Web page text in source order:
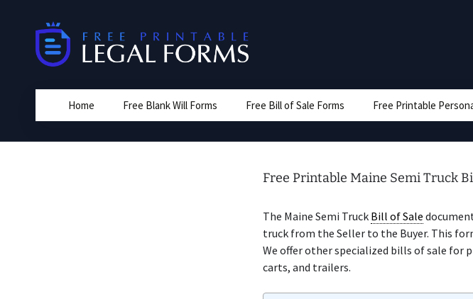
Home Free Blank Will Forms Free Bill of Sale Forms Free Printable
Free Printable Maine Semi Truck
The Maine Semi Truck Bill of Sale
truck from the Seller to the Buyer. This
We offer other specialized bills of sale for
carts, and trailers.